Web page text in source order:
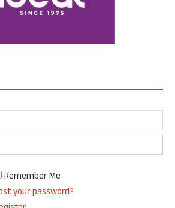
Remember Me
your password?